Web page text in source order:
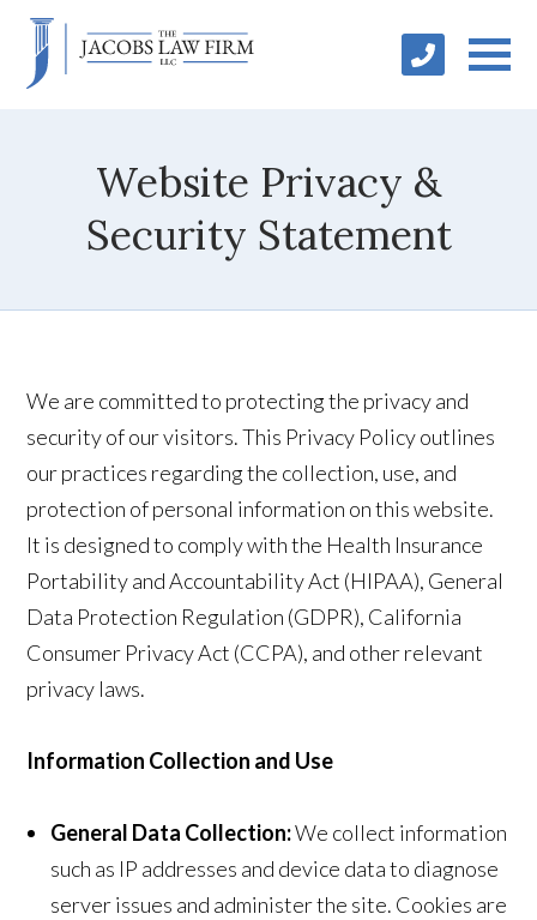
Website Privacy &
Security Statement
We are committed to protecting the privacy and
security of our visitors. This Privacy Policy outlines
our practices regarding the collection, use, and
protection of personal information on this website.
It is designed to comply with the Health Insurance
Portability and Accountability Act (HIPAA), General
Data Protection Regulation (GDPR), California
Consumer Privacy Act (CCPA), and other relevant
privacy laws.
Information Collection and Use
General Data Collection:We collect information
such as IP addresses and device data to diagnose
server issues and administer the site. Cookies are